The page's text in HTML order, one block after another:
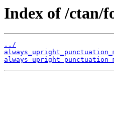
Index of /ctan/
../